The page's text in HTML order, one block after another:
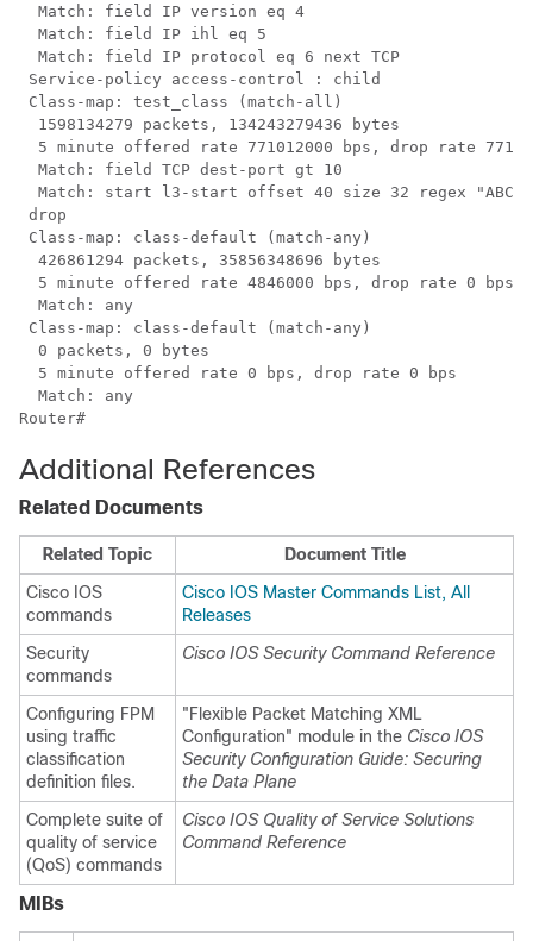
  Match: field IP version eq 4
  Match: field IP ihl eq 5
  Match: field IP protocol eq 6 next TCP
Service-policy access-control : child
Class-map: test_class (match-all)
  1598134279 packets, 134243279436 bytes
5 minute offered rate 771012000 bps, drop rate
  Match: field TCP dest-port gt 10
  Match: start l3-start offset 40 size 32 regex "ABCD"
drop
Class-map: class-default (match-any)
  426861294 packets, 35856348696 bytes
  5 minute offered rate 4846000 bps, drop rate 0 bps
  Match: any
Class-map: class-default (match-any)
  0 packets, 0 bytes
  5 minute offered rate 0 bps, drop rate 0 bps
  Match: any
Router#
Additional References
Related Documents
Related Topic
Document Title
Cisco IOS
commands
Cisco IOS Master Commands List, All
Releases
Security
commands
Cisco IOS Security Command Reference
Configuring FPM
using traffic
classification
definition files.
"Flexible Packet Matching XML
Configuration" module in the Cisco IOS
Security Configuration Guide: Securing
the Data Plane
Complete suite of
quality of service
(QoS) commands
Cisco IOS Quality of Service Solutions
Command Reference
MIBs